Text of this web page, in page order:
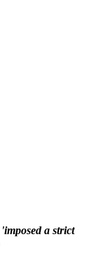
a strict